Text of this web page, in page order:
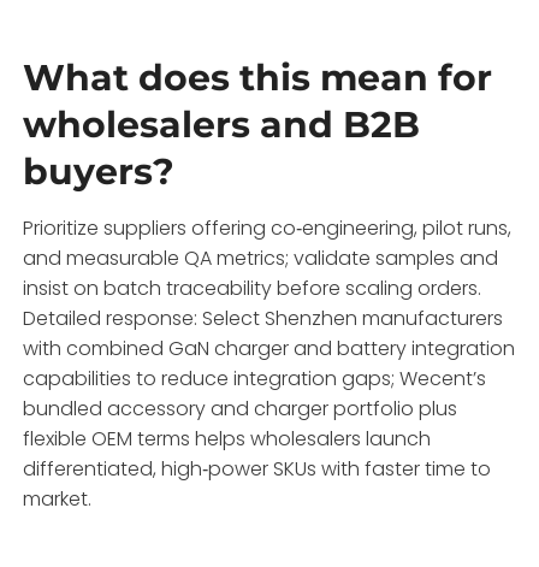
What does this mean for
wholesalers and B2B
buyers?
Prioritize suppliers offering co‑engineering, pilot runs,
and measurable QA metrics; validate samples and
insist on batch traceability before scaling orders.
Detailed response: Select Shenzhen manufacturers
with combined GaN charger and battery integration
capabilities to reduce integration gaps; Wecent’s
bundled accessory and charger portfolio plus
flexible OEM terms helps wholesalers launch
differentiated, high‑power SKUs with faster time to
market.